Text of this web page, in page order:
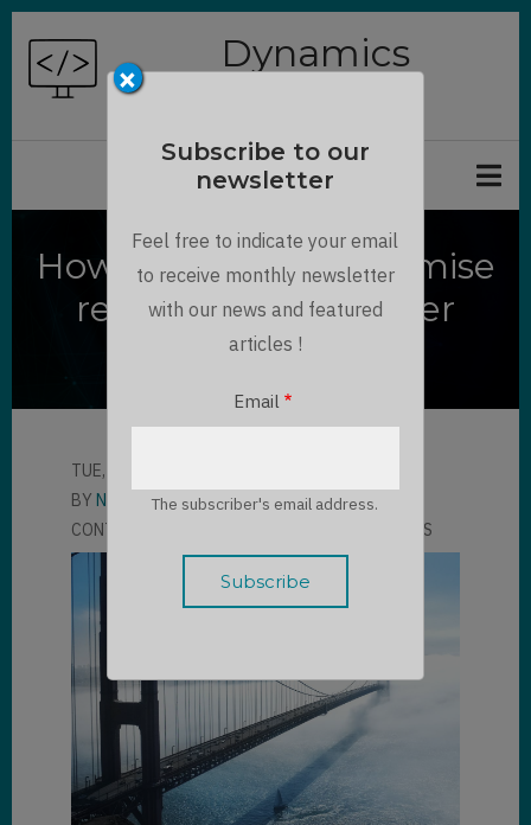
Skip
main
Dynamics
How to access on premise
resources with Power
Automate
TUE, 09/21/2021 - 17:00
BY NGUYEN THANH KHOI
CONTRIBUTOR
2 COMMENTS
×
Subscribe to our
newsletter
Feel free to indicate your email
to receive monthly newsletter
with our news and featured
articles !
Email
The subscriber's email address.